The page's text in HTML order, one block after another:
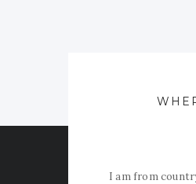
I am from